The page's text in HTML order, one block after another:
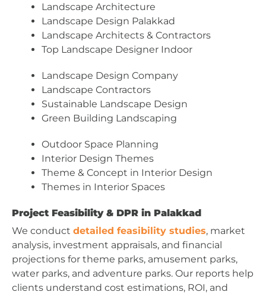
Landscape Architecture
Landscape Design Palakkad
Landscape Architects & Contractors
Top Landscape Designer Indoor
Landscape Design Company
Landscape Contractors
Sustainable Landscape Design
Green Building Landscaping
Outdoor Space Planning
Interior Design Themes
Theme & Concept in Interior Design
Themes in Interior Spaces
Project Feasibility & DPR in Palakkad
We conduct detailed feasibility studies, market
analysis, investment appraisals, and financial
projections for theme parks, amusement parks,
water parks, and adventure parks. Our reports help
clients understand cost estimations, ROI, and